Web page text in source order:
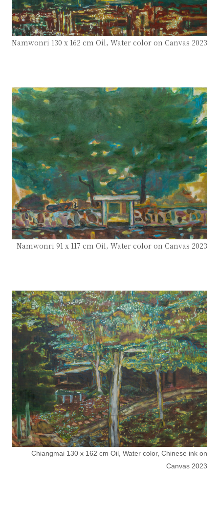
Namwonri 130 x 162 cm Oil, Water color on Canvas 2023
Namwonri 91 x 117 cm Oil, Water color on Canvas 2023
Chiangmai 130 x 162 cm Oil, Water color, Chinese ink on
Canvas 2023